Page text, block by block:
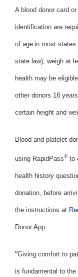
A blood donor card
identification are
of age in most states
state law), weigh at
health may be
other donors 18
certain height and
Blood and platelet
using RapidPass® to
health history
donation, before
the instructions at
Donor App.
“Giving comfort to
is fundamental to the